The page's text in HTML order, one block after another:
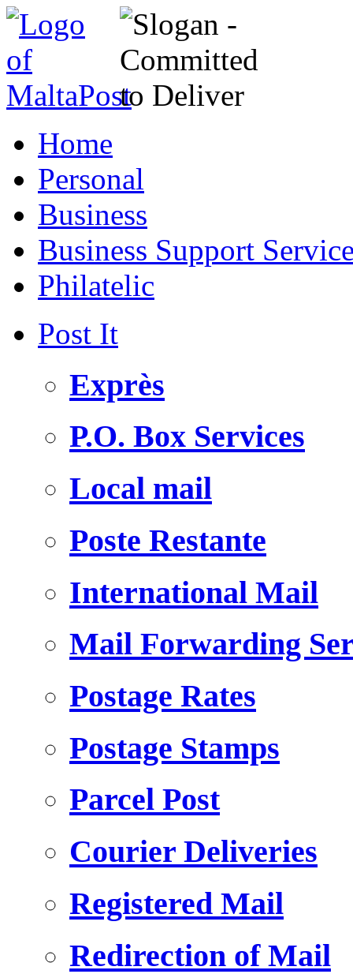
Home
Personal
Business
Business Support
Philatelic
Post It
Exprès
P.O. Box Services
Local mail
Poste Restante
International Mail
Mail Forwarding
Postage Rates
Postage Stamps
Parcel Post
Courier Deliveries
Registered Mail
Redirection of Mail